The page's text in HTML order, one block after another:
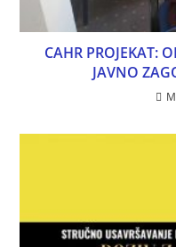
CAHR PROJEKAT:
JAVNO